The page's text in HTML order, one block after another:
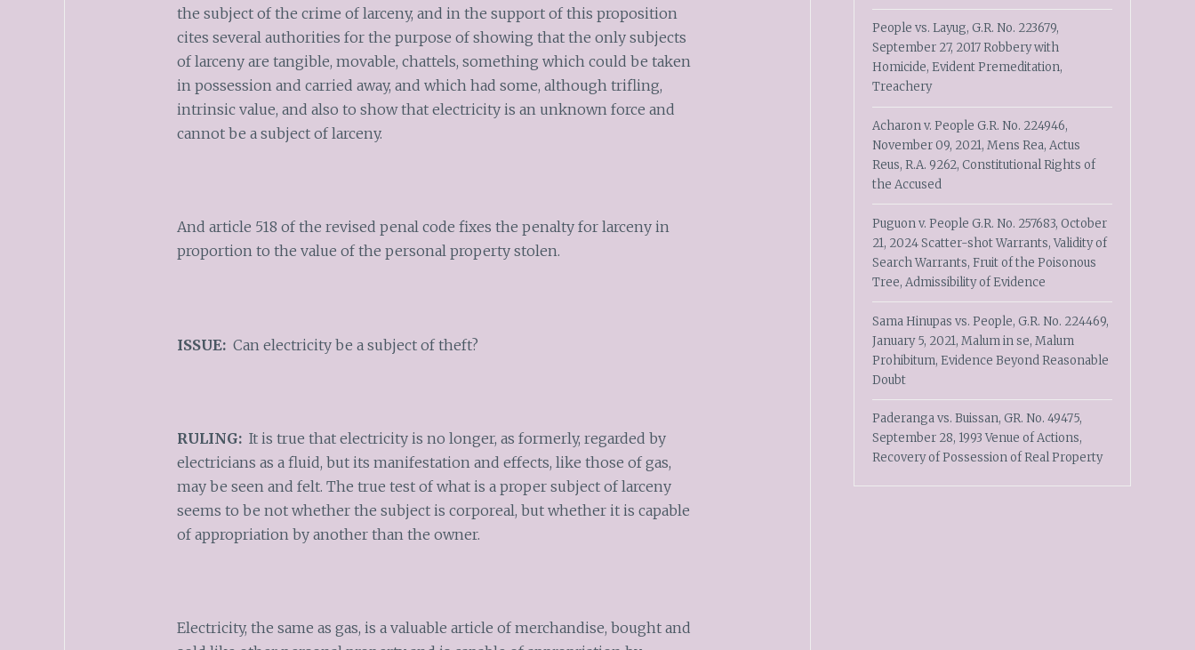
the subject of the crime of larceny, and in the support of this proposition
cites several authorities for the purpose of showing that the only subjects
of larceny are tangible, movable, chattels, something which could be taken
in possession and carried away, and which had some, although trifling,
intrinsic value, and also to show that electricity is an unknown force and
cannot be a subject of larceny.
And article 518 of the revised penal code fixes the penalty for larceny in
proportion to the value of the personal property stolen.
ISSUE:Can electricity be a subject of theft?
RULING:It is true that electricity is no longer, as formerly, regarded by
electricians as a fluid, but its manifestation and effects, like those of gas,
may be seen and felt. The true test of what is a proper subject of larceny
seems to be not whether the subject is corporeal, but whether it is capable
of appropriation by another than the owner.
Electricity, the same as gas, is a valuable article of merchandise, bought and
People vs. Layug, G.R. No. 223679,
September 27, 2017 Robbery with
Homicide, Evident Premeditation,
Treachery
Acharon v. People G.R. No. 224946,
November 09, 2021, Mens Rea, Actus
Reus, R.A. 9262, Constitutional Rights of
the Accused
Puguon v. People G.R. No. 257683, October
21, 2024 Scatter-shot Warrants, Validity of
Search Warrants, Fruit of the Poisonous
Tree, Admissibility of Evidence
Sama Hinupas vs. People, G.R. No. 224469,
January 5, 2021, Malum in se, Malum
Prohibitum, Evidence Beyond Reasonable
Doubt
Paderanga vs. Buissan, GR. No. 49475,
September 28, 1993 Venue of Actions,
Recovery of Possession of Real Property